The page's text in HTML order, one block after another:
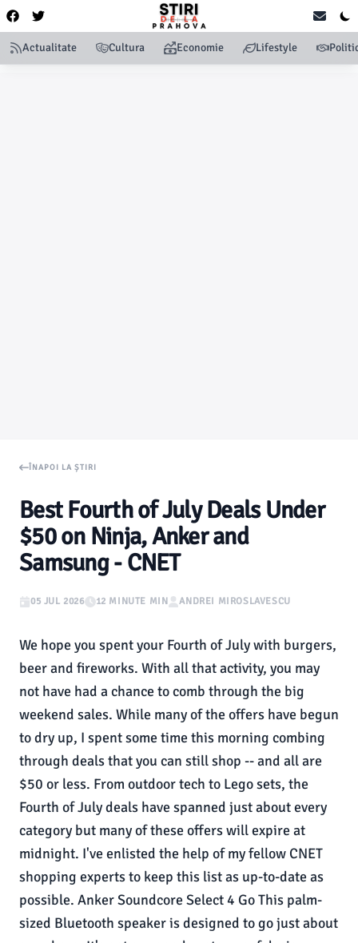
Actualitate Cultura Economie Lifestyle
ÎNAPOI LA ȘTIRI
Best Fourth of July Deals Under
$50 on Ninja, Anker and
Samsung - CNET
05 JUL 2026 12 MINUTE MIN ANDREI MIROSLAVESCU
We hope you spent your Fourth of July with burgers,
beer and fireworks. With all that activity, you may
not have had a chance to comb through the big
weekend sales. While many of the offers have begun
to dry up, I spent some time this morning combing
through deals that you can still shop -- and all are
$50 or less. From outdoor tech to Lego sets, the
Fourth of July deals have spanned just about every
category but many of these offers will expire at
midnight. I've enlisted the help of my fellow CNET
shopping experts to keep this list as up-to-date as
possible. Anker Soundcore Select 4 Go This palm-
sized Bluetooth speaker is designed to go just about